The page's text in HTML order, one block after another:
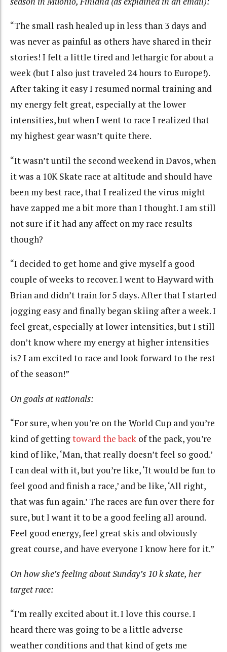
“The small rash healed up in less than 3 days and
was never as painful as others have shared in their
stories! I felt a little tired and lethargic for about a
week (but I also just traveled 24 hours to Europe!).
After taking it easy I resumed normal training and
my energy felt great, especially at the lower
intensities, but when I went to race I realized that
my highest gear wasn’t quite there.
“It wasn’t until the second weekend in Davos, when
it was a 10K Skate race at altitude and should have
been my best race, that I realized the virus might
have zapped me a bit more than I thought. I am still
not sure if it had any affect on my race results
though?
“I decided to get home and give myself a good
couple of weeks to recover. I went to Hayward with
Brian and didn’t train for 5 days. After that I started
jogging easy and finally began skiing after a week. I
feel great, especially at lower intensities, but I still
don’t know where my energy at higher intensities
is? I am excited to race and look forward to the rest
of the season!”
On goals at nationals:
“For sure, when you’re on the World Cup and you’re
kind of gettingtoward the back of the pack, you’re
kind of like, ‘Man, that really doesn’t feel so good.’
I can deal with it, but you’re like, ‘It would be fun to
feel good and finish a race,’ and be like, ‘All right,
that was fun again.’ The races are fun over there for
sure, but I want it to be a good feeling all around.
Feel good energy, feel great skis and obviously
great course, and have everyone I know here for it.”
On how she’s feeling about Sunday’s 10 k skate, her
target race:
“I’m really excited about it. I love this course. I
heard there was going to be a little adverse
weather conditions and that kind of gets me